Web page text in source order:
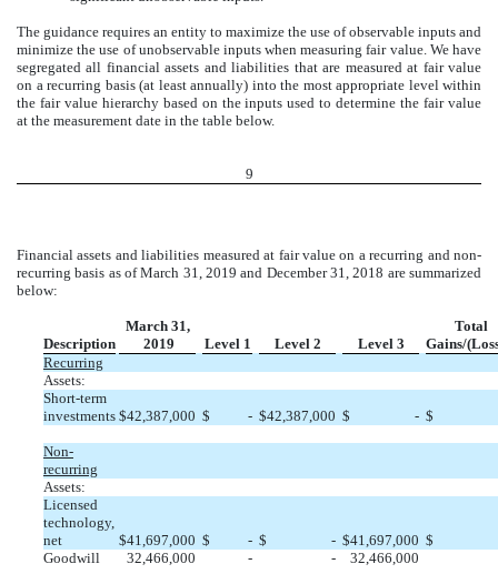
The guidance requires an entity to maximize the use of observable inputs and
minimize the use of unobservable inputs when measuring fair value. We have
segregated all financial assets and liabilities that are measured at fair value
on a recurring basis (at least annually) into the most appropriate level within
the fair value hierarchy based on the inputs used to determine the fair value
at the measurement date in the table below.
9
Financial assets and liabilities measured at fair value on a recurring and non-
recurring basis as of March 31, 2019 and December 31, 2018 are summarized
below:
Description
March 31,
2019
Level 1 Level 2 Level 3
Total
Gains/
Recurring
Assets:
Short-term
investments $42,387,000 $ - $42,387,000 $ - $
Non-
recurring
Assets:
Licensed
technology,
net
$41,697,000 $ - $ - $41,697,000 $
Goodwill
32,466,000 - - 32,466,000